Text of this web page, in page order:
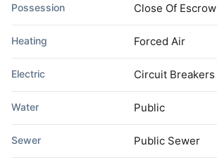
Possession Close Of Escrow
Heating Forced Air
Electric Circuit Breakers
Water Public
Sewer Public Sewer